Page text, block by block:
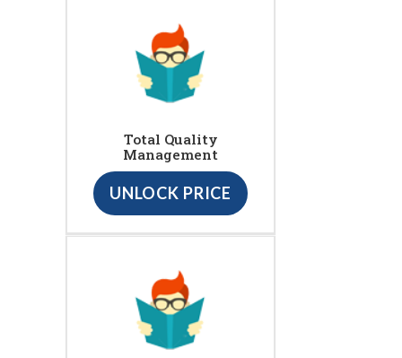
Total Quality
Management
UNLOCK PRICE